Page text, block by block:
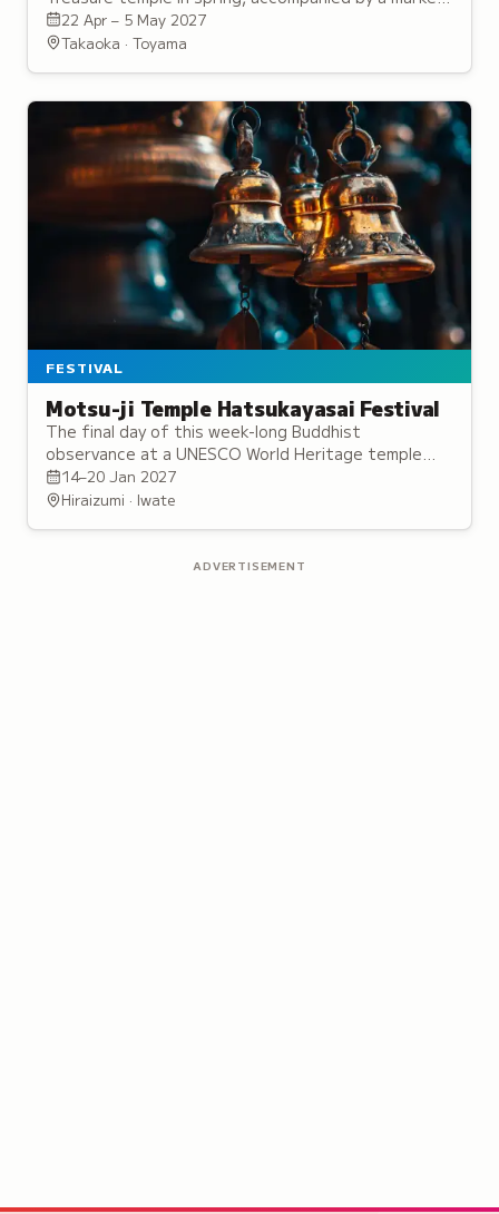
featuring local goods and specialties.
22 Apr – 5 May 2027
Takaoka · Toyama
FESTIVAL
Motsu-ji Temple Hatsukayasai Festival
The final day of this week-long Buddhist
observance at a UNESCO World Heritage temple
features torchlit processions and prayers for good
fortune.
14–20 Jan 2027
Hiraizumi · Iwate
ADVERTISEMENT